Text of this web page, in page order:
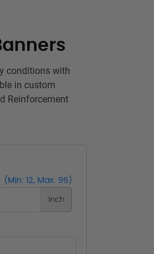
conditions with
in custom
Reinforcement
(Min: 12, Max: 96)
Inch